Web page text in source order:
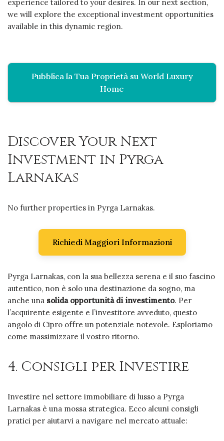
experience tailored to your desires. In our next section,
we will explore the exceptional investment opportunities
available in this dynamic region.
Pubblica la Tua Proprietà su World Luxury
Home
Discover Your Next
Investment in Pyrga
Larnakas
No further properties in Pyrga Larnakas.
Richiedi Maggiori Informazioni
Pyrga Larnakas, con la sua bellezza serena e il suo fascino
autentico, non è solo una destinazione da sogno, ma
anche una solida opportunità di investimento. Per
l’acquirente esigente e l’investitore avveduto, questo
angolo di Cipro offre un potenziale notevole. Esploriamo
come massimizzare il vostro ritorno.
4. Consigli per Investire
Investire nel settore immobiliare di lusso a Pyrga
Larnakas è una mossa strategica. Ecco alcuni consigli
pratici per aiutarvi a navigare nel mercato attuale: